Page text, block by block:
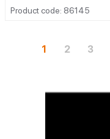
Product code: 86145
1 2 3